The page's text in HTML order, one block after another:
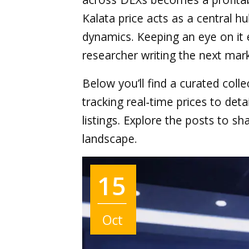
Kalata price acts as a central
dynamics. Keeping an eye on
researcher writing the next
Below you’ll find a curated
tracking real‑time prices to
listings. Explore the posts to
landscape.
15
Oct